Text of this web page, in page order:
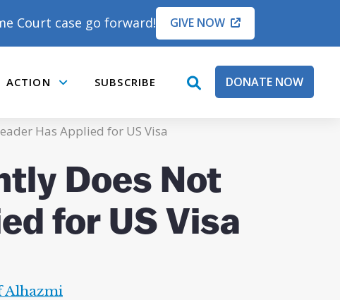
Court case go forward! GIVE NOW
ACTION SUBSCRIBE
openDONATE NOW
Has Applied for US Visa
Does Not
for US Visa
Alhazmi